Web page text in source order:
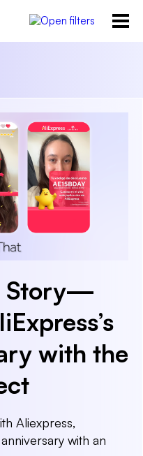
Story—
with the
Aliexpress,
with an